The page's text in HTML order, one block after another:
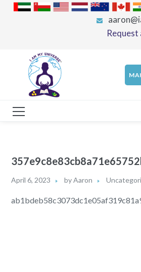
Request
April 6, 2023 byAaron